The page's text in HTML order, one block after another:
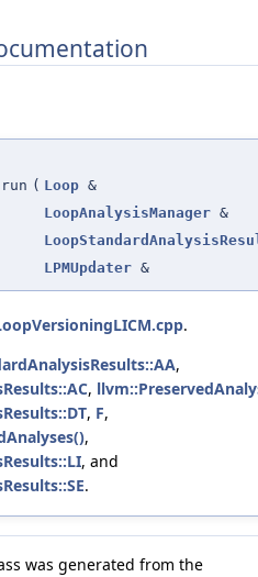
( Loop &
LoopAnalysisManager &
LPMUpdater &
.
,
,
, F,
,
, and
.
was generated from the